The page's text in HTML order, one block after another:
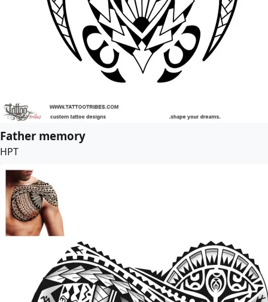
Father memory
HPT